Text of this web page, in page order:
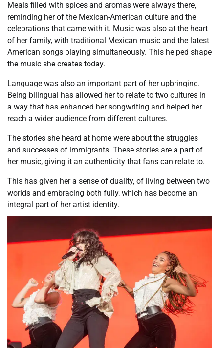
Meals filled with spices and aromas were always there,
reminding her of the Mexican-American culture and the
celebrations that came with it. Music was also at the heart
of her family, with traditional Mexican music and the latest
American songs playing simultaneously. This helped shape
the music she creates today.
Language was also an important part of her upbringing.
Being bilingual has allowed her to relate to two cultures in
a way that has enhanced her songwriting and helped her
reach a wider audience from different cultures.
The stories she heard at home were about the struggles
and successes of immigrants. These stories are a part of
her music, giving it an authenticity that fans can relate to.
This has given her a sense of duality, of living between two
worlds and embracing both fully, which has become an
integral part of her artist identity.